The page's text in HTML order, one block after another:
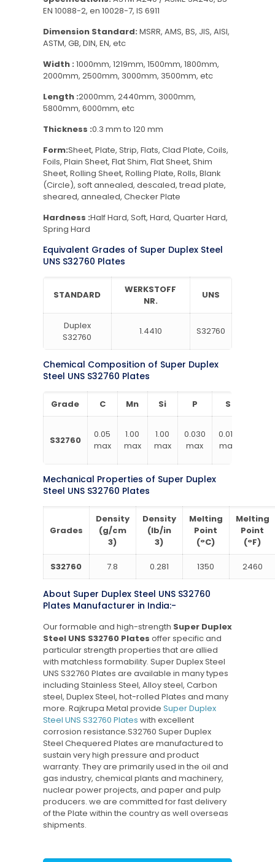
EN 10088-2, en 10028-7, IS 6911
Dimension Standard: MSRR, AMS, BS, JIS, AISI,
ASTM, GB, DIN, EN, etc
Width : 1000mm, 1219mm, 1500mm, 1800mm,
2000mm, 2500mm, 3000mm, 3500mm, etc
Length :2000mm, 2440mm, 3000mm,
5800mm, 6000mm, etc
Thickness :0.3 mm to 120 mm
Form:Sheet, Plate, Strip, Flats, Clad Plate, Coils,
Foils, Plain Sheet, Flat Shim, Flat Sheet, Shim
Sheet, Rolling Sheet, Rolling Plate, Rolls, Blank
(Circle), soft annealed, descaled, tread plate,
sheared, annealed, Checker Plate
Hardness :Half Hard, Soft, Hard, Quarter Hard,
Spring Hard
Equivalent Grades of Super Duplex Steel
UNS S32760 Plates
STANDARD
WERKSTOFF
NR.
UNS
Duplex
S32760
1.4410 S32760
Chemical Composition of Super Duplex
Steel UNS S32760 Plates
Grade C Mn Si P S
S32760
0.05
max
1.00
max
1.00
max
0.030
max
0.010
max
Mechanical Properties of Super Duplex
Steel UNS S32760 Plates
Grades
Density
(g/cm
3)
Density
(lb/in
3)
Melting
Point
(°C)
Melting
Point
(°F)
S32760 7.8 0.281 1350 2460
About Super Duplex Steel UNS S32760
Plates Manufacturer in India:-
Our formable and high-strength Super Duplex
Steel UNS S32760 Plates offer specific and
particular strength properties that are allied
with matchless formability. Super Duplex Steel
UNS S32760 Plates are available in many types
including Stainless Steel, Alloy steel, Carbon
steel, Duplex Steel, hot-rolled Plates and many
more. Rajkrupa Metal provide Super Duplex
Steel UNS S32760 Plates with excellent
corrosion resistance.S32760 Super Duplex
Steel Chequered Plates are manufactured to
sustain very high pressure and product
warranty. They are primarily used in the oil and
gas industry, chemical plants and machinery,
nuclear power projects, and paper and pulp
producers. we are committed for fast delivery
of the Plate within the country as well overseas
shipments.